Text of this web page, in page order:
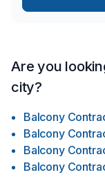
Are you
city?
Balcony
Balcony
Balcony
Balcony